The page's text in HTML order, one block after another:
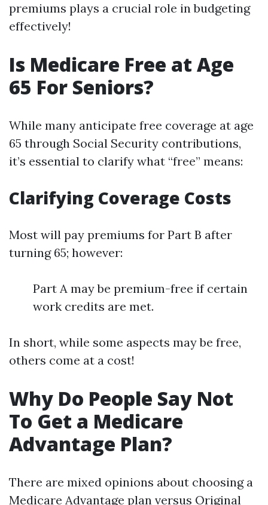
premiums plays a crucial role in budgeting
effectively!
Is Medicare Free at Age
65 For Seniors?
While many anticipate free coverage at age
65 through Social Security contributions,
it’s essential to clarify what “free” means:
Clarifying Coverage Costs
Most will pay premiums for Part B after
turning 65; however:
Part A may be premium-free if certain
work credits are met.
In short, while some aspects may be free,
others come at a cost!
Why Do People Say Not
To Get a Medicare
Advantage Plan?
There are mixed opinions about choosing a
Medicare Advantage plan versus Original